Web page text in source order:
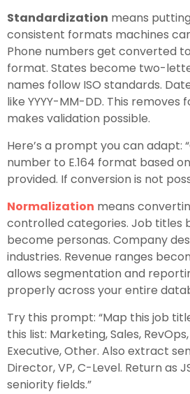
Standardization means
consistent formats machines
Phone numbers get converted
format. States become two-
names follow ISO standards.
like YYYY-MM-DD. This
makes validation possible.
Here’s a prompt you can adapt:
number to E.164 format based
provided. If conversion is not
Normalization means
controlled categories. Job titles
become personas. Company
industries. Revenue ranges
allows segmentation and
properly across your entire
Try this prompt: “Map this job
this list: Marketing, Sales,
Executive, Other. Also extract
Director, VP, C-Level. Return as
seniority fields.”